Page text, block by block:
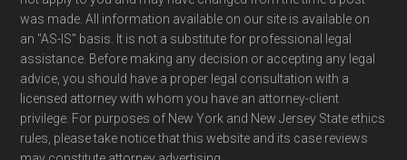
was made. All information available on our site is available on
an "AS-IS" basis. It is not a substitute for professional legal
assistance. Before making any decision or accepting any legal
advice, you should have a proper legal consultation with a
licensed attorney with whom you have an attorney-client
privilege. For purposes of New York and New Jersey State ethics
rules, please take notice that this website and its case reviews